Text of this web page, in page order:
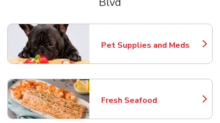
Pet Supplies and Meds
Link Opens in New Tab
Fresh Seafood
Link Opens in New Tab